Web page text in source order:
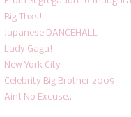
Big Thxs!
Japanese DANCEHALL
Lady Gaga!
New York City
Celebrity Big Brother 2009
Aint No Excuse..